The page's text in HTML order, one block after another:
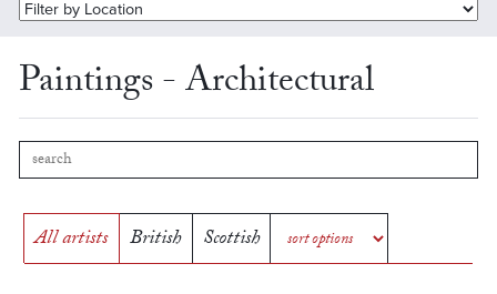
Paintings - Architectural
All artists British Scottish